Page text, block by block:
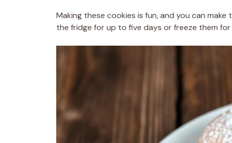
Making these cookies is fun, and you can
the fridge for up to five days or freeze them for